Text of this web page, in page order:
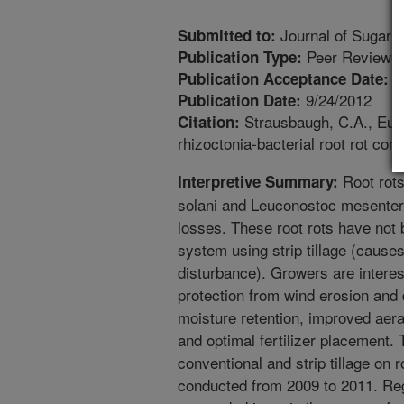
Submitted to: Journal of Sugar
Publication Type: Peer
Publication Acceptance Date:
Publication Date: 9/24/2012
Citation: Strausbaugh, C.A.,
rhizoctonia-bacterial root rot
Interpretive Summary: Root
solani and Leuconostoc
losses. These root rots have not
system using strip tillage
disturbance). Growers are
protection from wind erosion
moisture retention, improved
and optimal fertilizer placement.
conventional and strip tillage on
conducted from 2009 to 2011.